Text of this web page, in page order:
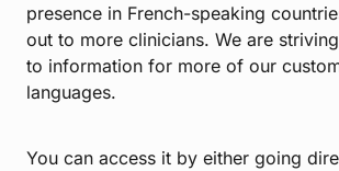
presence in French-speaking
out to more clinicians. We are
to information for more of our
languages.
You can access it by either going